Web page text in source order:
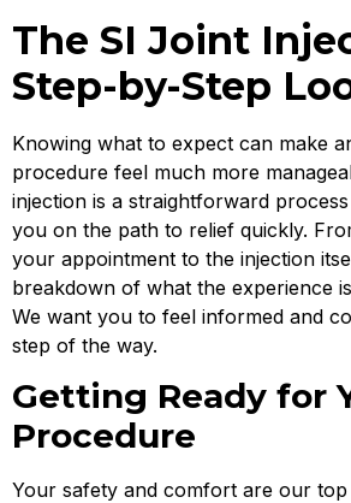
The SI Joint
Step-by-Step
Knowing what to expect can make
procedure feel much more
injection is a straightforward
you on the path to relief quickly.
your appointment to the injection
breakdown of what the experience
We want you to feel informed and
step of the way.
Getting Ready for
Procedure
Your safety and comfort are our